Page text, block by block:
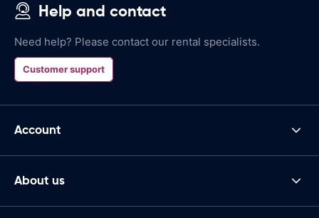
Help and contact
Need help? Please contact our rental specialists.
Customer support
Account
About us